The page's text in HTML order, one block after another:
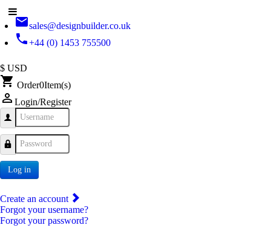
emailsales@designbuilder.co.uk
phone+44 (0) 1453 755500
$ USD
shopping_cart Order0Item(s)
person_outline Login/Register
Username
Password
Log in
Create an account
Forgot your username?
Forgot your password?